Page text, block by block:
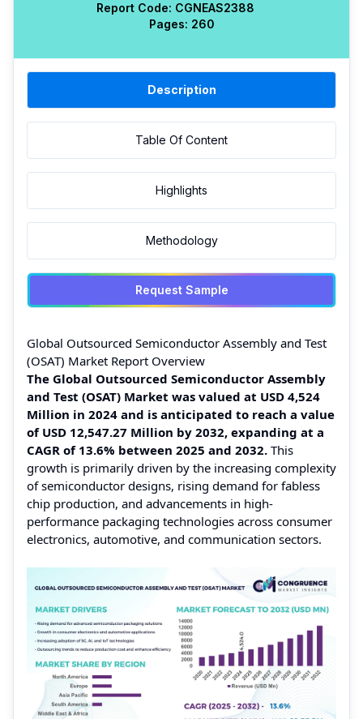
Report Code: CGNEAS2388
Pages: 260
Description
Table Of Content
Highlights
Methodology
Request Sample
Global Outsourced Semiconductor Assembly and Test
(OSAT) Market Report Overview
The Global Outsourced Semiconductor Assembly
and Test (OSAT) Market was valued at USD 4,524
Million in 2024 and is anticipated to reach a value
of USD 12,547.27 Million by 2032, expanding at a
CAGR of 13.6% between 2025 and 2032. This
growth is primarily driven by the increasing complexity
of semiconductor designs, rising demand for fabless
chip production, and advancements in high-
performance packaging technologies across consumer
electronics, automotive, and communication sectors.